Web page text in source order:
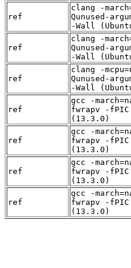
ref
clang -
Qunused-
-Wall
ref
clang -
Qunused-
-Wall
ref
clang -
Qunused-
-Wall
ref
gcc -
fwrapv -
(13.3.0)
ref
gcc -
fwrapv -
(13.3.0)
ref
gcc -
fwrapv -
(13.3.0)
ref
gcc -
fwrapv -
(13.3.0)